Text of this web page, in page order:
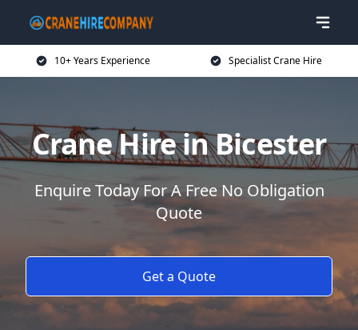
10+ Years Experience Specialist Crane Hire
Crane Hire in Bicester
Enquire Today For A Free No Obligation
Quote
Get a Quote